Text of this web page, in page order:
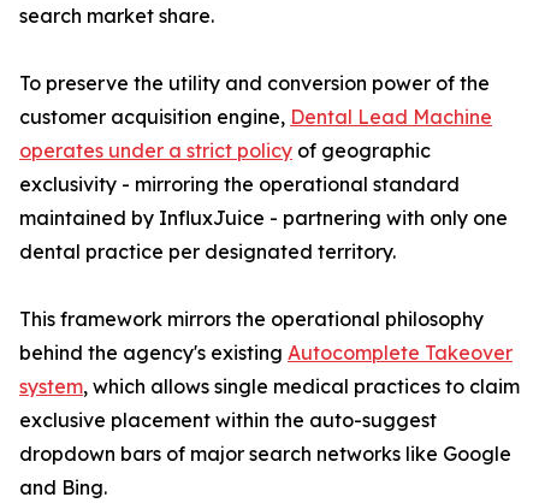
search market share.
To preserve the utility and conversion power of the
customer acquisition engine, Dental Lead Machine
operates under a strict policy of geographic
exclusivity - mirroring the operational standard
maintained by InfluxJuice - partnering with only one
dental practice per designated territory.
This framework mirrors the operational philosophy
behind the agency's existing Autocomplete Takeover
system, which allows single medical practices to claim
exclusive placement within the auto-suggest
dropdown bars of major search networks like Google
and Bing.